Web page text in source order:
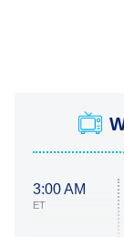
3:00 AM
ET